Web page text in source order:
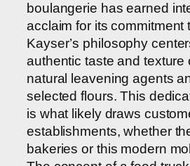
boulangerie has earned
acclaim for its commitment
Kayser’s philosophy
authentic taste and texture
natural leavening agents
selected flours. This
is what likely draws
establishments, whether
bakeries or this modern